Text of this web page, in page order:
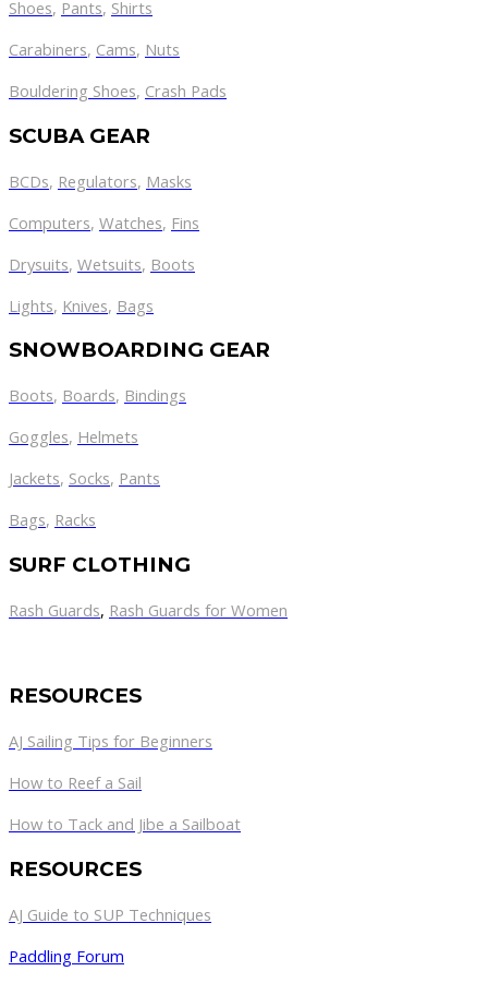
Shoes, Pants, Shirts
Carabiners, Cams, Nuts
Bouldering Shoes, Crash Pads
SCUBA GEAR
BCDs, Regulators, Masks
Computers, Watches, Fins
Drysuits, Wetsuits, Boots
Lights, Knives, Bags
SNOWBOARDING GEAR
Boots, Boards, Bindings
Goggles, Helmets
Jackets, Socks, Pants
Bags, Racks
SURF CLOTHING
Rash Guards, Rash Guards for Women
RESOURCES
AJ Sailing Tips for Beginners
How to Reef a Sail
How to Tack and Jibe a Sailboat
RESOURCES
AJ Guide to SUP Techniques
Paddling Forum